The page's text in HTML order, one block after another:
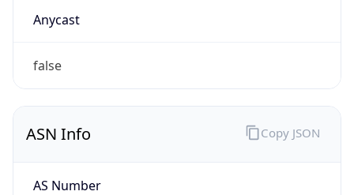
Anycast
false
ASN Info
AS Number
Copy JSON